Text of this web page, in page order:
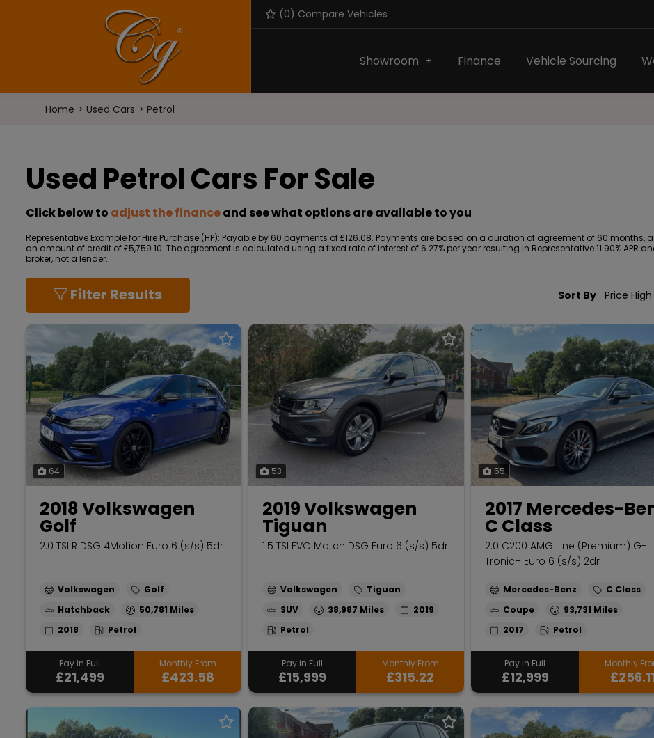
(0) Compare Vehicles
Showroom Finance Vehicle Sourcing
Home Used Cars Petrol
Used Petrol Cars For Sale
Click below to adjust the financeand see what options are available to you
Representative Example for Hire Purchase (HP): Payable by 60 payments of £126.08. Payments are based on a duration of agreement of 60 months,
an amount of credit of £5,759.10. The agreement is calculated using a fixed rate of interest of 6.27% per year resulting in Representative 11.90%
broker, not a lender.
Filter Results Sort By
64
2018 Volkswagen
Golf
2.0 TSI R DSG 4Motion Euro 6 (s/s) 5dr
Volkswagen
Golf
Hatchback
50,781
2018
Petrol
Pay in Full
£21,499
Monthly From
£423.58
53
2019 Volkswagen
Tiguan
1.5 TSI EVO Match DSG Euro 6 (s/s) 5dr
Volkswagen
Tiguan
SUV
38,987
2019
Petrol
Pay in Full
£15,999
Monthly From
£315.22
55
2017 Mercedes-
C Class
2.0 C200 AMG Line (Premium) G-
Tronic+ Euro 6 (s/s) 2dr
Mercedes-Benz
C Class
Coupe
93,731
2017
Petrol
Pay in Full
£12,999
Monthly
£256.11